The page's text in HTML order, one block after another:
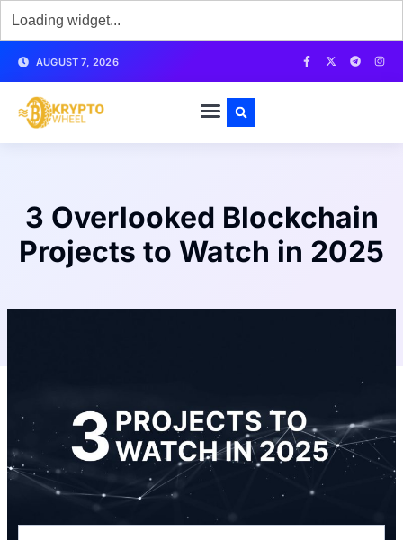
AUGUST 7, 2026
3 Overlooked Blockchain
Projects to Watch in 2025